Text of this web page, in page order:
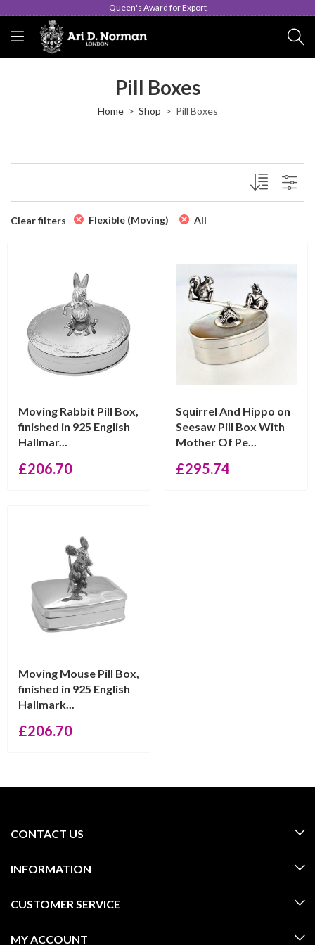
Queen's Award for Export
Pill Boxes
Home Shop Pill Boxes
Clear filters Flexible (Moving) All
Moving Rabbit Pill Box,
finished in 925 English
Hallmar...
£206.70
Squirrel And Hippo on
Seesaw Pill Box With
Mother Of Pe...
£295.74
Moving Mouse Pill Box,
finished in 925 English
Hallmark...
£206.70
CONTACT US
INFORMATION
CUSTOMER SERVICE
MY ACCOUNT